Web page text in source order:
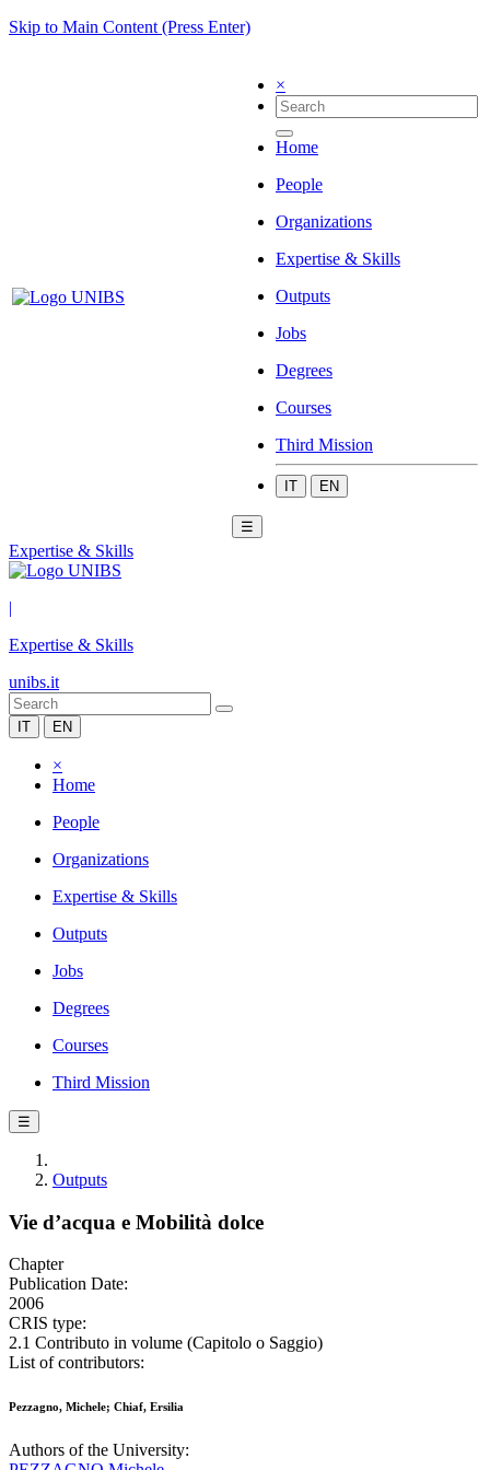
Skip to Main Content (Press Enter)
×
Home
People
Organizations
Expertise & Skills
Outputs
Jobs
Degrees
Courses
Third Mission
IT EN
☰
Expertise & Skills
|
Expertise & Skills
unibs.it
IT EN
×
Home
People
Organizations
Expertise & Skills
Outputs
Jobs
Degrees
Courses
Third Mission
☰
Outputs
Vie d’acqua e Mobilità dolce
Chapter
Publication Date:
2006
CRIS type:
2.1 Contributo in volume (Capitolo o Saggio)
List of contributors:
Pezzagno, Michele; Chiaf, Ersilia
Authors of the University: